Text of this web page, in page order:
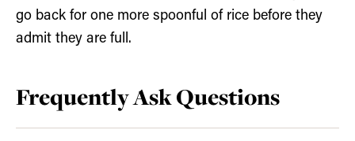
go back for one more spoonful of rice before they
admit they are full.
Frequently Ask Questions